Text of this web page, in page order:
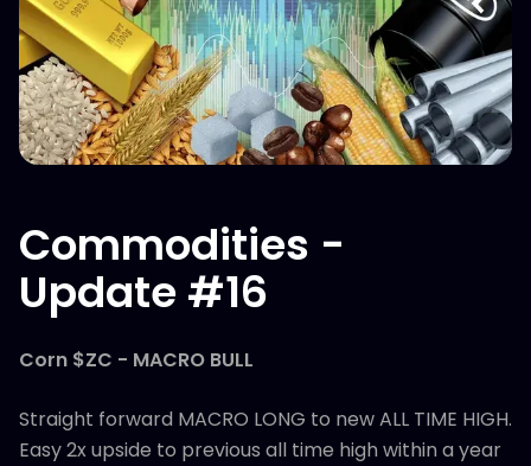
Commodities -
Update #16
Corn $ZC - MACRO BULL
Straight forward MACRO LONG to new ALL TIME HIGH.
Easy 2x upside to previous all time high within a year